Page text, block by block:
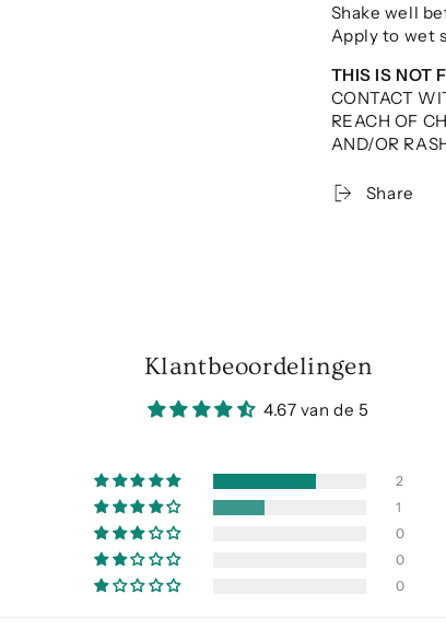
Shake well
Apply to wet
THIS IS NOT
CONTACT
REACH OF
AND/OR
Share
Klantbeoordelingen
4.67 van de 5
2
1
0
0
0